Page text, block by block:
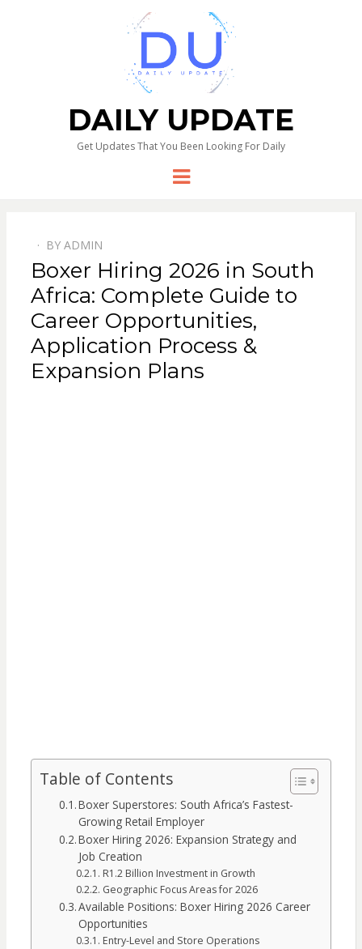
DAILY UPDATE
Get Updates That You Been Looking For Daily
Menu
BY ADMIN
Boxer Hiring 2026 in South
Africa: Complete Guide to
Career Opportunities,
Application Process &
Expansion Plans
Table of Contents
Boxer Superstores: South Africa’s Fastest-
Growing Retail Employer
Boxer Hiring 2026: Expansion Strategy and
Job Creation
R1.2 Billion Investment in Growth
Geographic Focus Areas for 2026
Available Positions: Boxer Hiring 2026 Career
Opportunities
Entry-Level and Store Operations